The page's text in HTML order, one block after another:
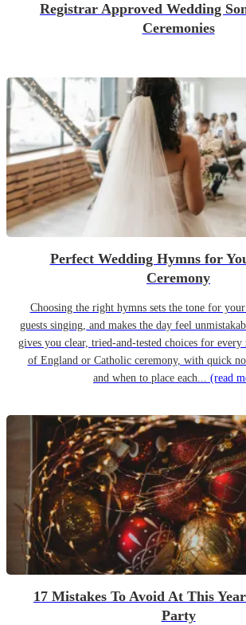
Registrar Approved Wedding
Ceremonies
Perfect Wedding Hymns for
Ceremony
Choosing the right hymns sets the tone for
guests singing, and makes the day feel
gives you clear, tried-and-tested choices for
of England or Catholic ceremony, with quick
and when to place each... (read
17 Mistakes To Avoid At This
Party